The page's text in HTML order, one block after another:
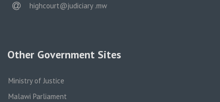
email
highcourt@judiciary .mw
Other Government Sites
Ministry of Justice
Malawi Parliament